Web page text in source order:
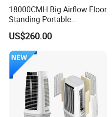
18000CMH Big Airflow Floor
Standing Portable
Evaporative Industrial Air
Cooler
US$260.00